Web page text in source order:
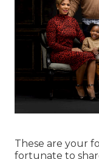
These are your
fortunate to